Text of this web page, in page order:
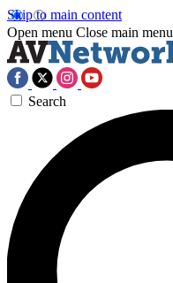
Skip to main content
Open menu Close main menu
Search